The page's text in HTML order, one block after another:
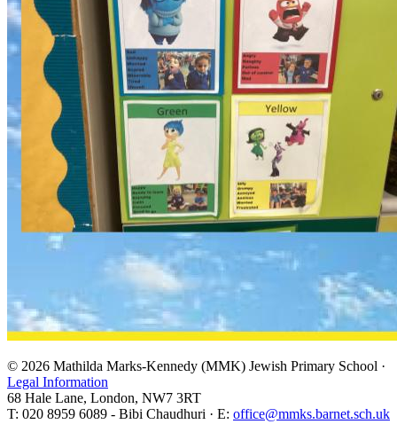
© 2026 Mathilda Marks-Kennedy (MMK) Jewish Primary School ·
Legal Information
68 Hale Lane, London, NW7 3RT
T: 020 8959 6089 - Bibi Chaudhuri · E: office@mmks.barnet.sch.uk